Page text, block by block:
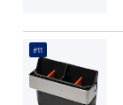
#11